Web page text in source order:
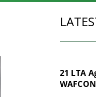
21 LTA
WAFCON